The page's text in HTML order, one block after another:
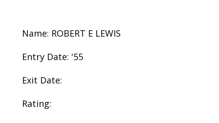
Name: ROBERT E LEWIS
Entry Date: '55
Exit Date:
Rating: